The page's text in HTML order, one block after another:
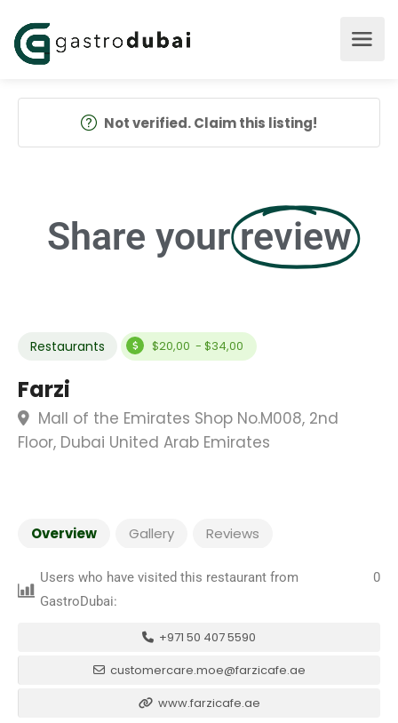
Not verified. Claim this listing!
Share your review
Restaurants $20,00 - $34,00
Farzi
Mall of the Emirates Shop No.M008, 2nd
Floor, Dubai United Arab Emirates
Overview Gallery Reviews
Users who have visited this restaurant from
GastroDubai:
0
+971 50 407 5590
customercare.moe@farzicafe.ae
www.farzicafe.ae